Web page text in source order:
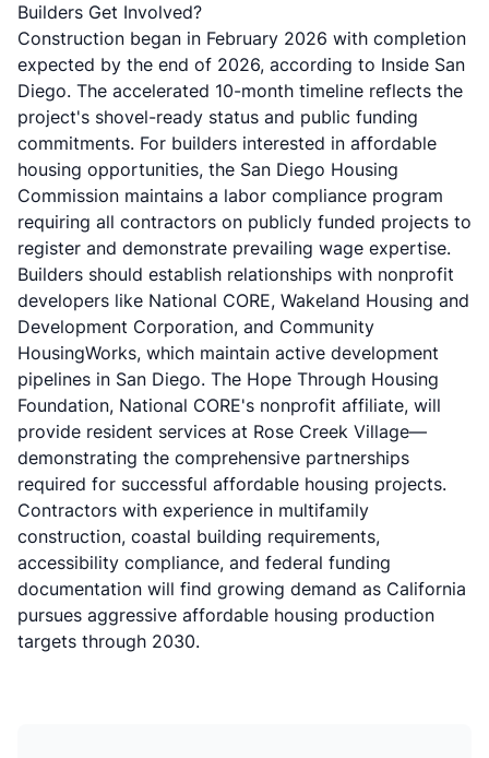
Builders Get Involved?
Construction began in February 2026 with completion
expected by the end of 2026, according to Inside San
Diego. The accelerated 10-month timeline reflects the
project's shovel-ready status and public funding
commitments. For builders interested in affordable
housing opportunities, the San Diego Housing
Commission maintains a labor compliance program
requiring all contractors on publicly funded projects to
register and demonstrate prevailing wage expertise.
Builders should establish relationships with nonprofit
developers like National CORE, Wakeland Housing and
Development Corporation, and Community
HousingWorks, which maintain active development
pipelines in San Diego. The Hope Through Housing
Foundation, National CORE's nonprofit affiliate, will
provide resident services at Rose Creek Village—
demonstrating the comprehensive partnerships
required for successful affordable housing projects.
Contractors with experience in multifamily
construction, coastal building requirements,
accessibility compliance, and federal funding
documentation will find growing demand as California
pursues aggressive affordable housing production
targets through 2030.